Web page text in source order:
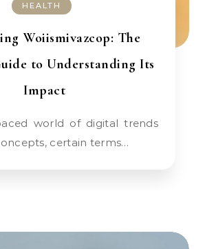
HEALTH
Woiismivazcop: The
to Understanding Its
Impact
certain terms…